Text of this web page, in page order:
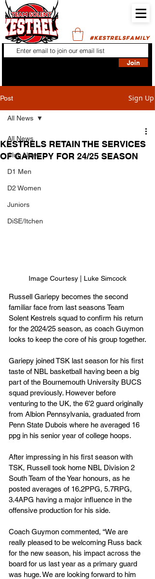
#KESTRELSFAMILY
Join
Post Sign Up
All News
Club News
D1 Men
D2 Women
Juniors
DiSE/Itchen
All News
KESTRELS RETAIN THE SERVICES
OF GARIEPY FOR 24/25 SEASON
Image Courtesy | Luke Simcock
Russell Gariepy becomes the second
familiar face from last seasons Team
Solent Kestrels squad to confirm his return
for the 2024/25 season, as coach Guymon
looks to keep the core of his group together.
Gariepy joined TSK last season for his first
taste of NBL basketball having been a big
part of the Bournemouth University BUCS
squad previously. However before
venturing to the UK, the 6’2 guard originally
from Albion Pennsylvania, graduated from
Penn State Dubois where he averaged 16
ppg in his senior year of college hoops.
After impressing in his first season with
TSK, Russell took home NBL Division 2
South Team of the Year honours, as he
posted averages of 16.2PPG, 5.7RPG,
3.4APG having a major influence in the
offensive production for his side.
Coach Guymon commented, “We are
really pleased to be welcoming Russ back
for the new season, his impact across the
board for us last year as a primary guard
was huge. We are looking forward to him